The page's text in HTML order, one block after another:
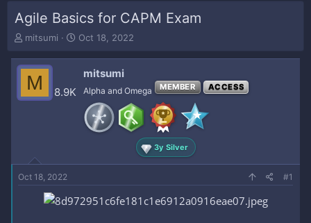
Agile Basics for CAPM Exam
T
r
e
d
t
e
r
mitsumi
S
a
Oct 18, 2022
M 8.9K
mitsumi
Alpha and Omega MEMBER ACCESS
3y Silver
Oct 18, 2022 #1